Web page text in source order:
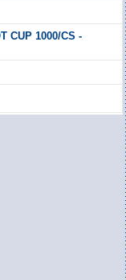
CUP 1000/CS -